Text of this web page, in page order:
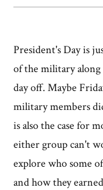
President's Day is
of the military
day off. Maybe
military members
is also the case for
either group can't
explore who some
and how they